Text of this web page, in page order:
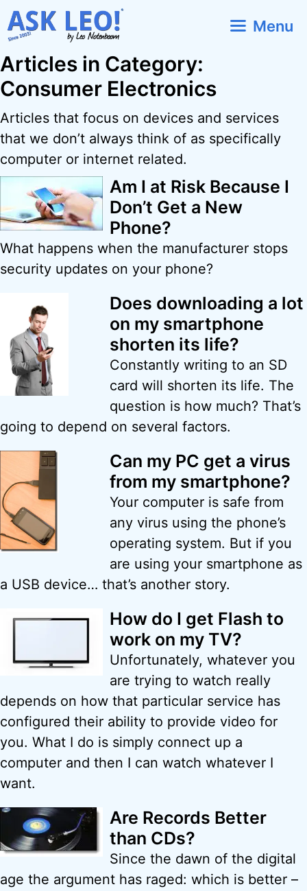
Skip
to
Menu
Articles in Category:
Consumer Electronics
Articles that focus on devices and services
that we don’t always think of as specifically
computer or internet related.
Am I at Risk Because I
Don’t Get a New
Phone?
What happens when the manufacturer stops
security updates on your phone?
Does downloading a lot
on my smartphone
shorten its life?
Constantly writing to an SD
card will shorten its life. The
question is how much? That’s
going to depend on several factors.
Can my PC get a virus
from my smartphone?
Your computer is safe from
any virus using the phone’s
operating system. But if you
are using your smartphone as
a USB device… that’s another story.
How do I get Flash to
work on my TV?
Unfortunately, whatever you
are trying to watch really
depends on how that particular service has
configured their ability to provide video for
you. What I do is simply connect up a
computer and then I can watch whatever I
want.
Are Records Better
than CDs?
Since the dawn of the digital
age the argument has raged: which is better –